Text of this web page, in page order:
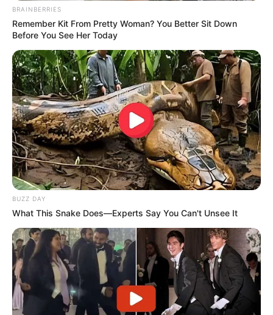
BRAINBERRIES
Remember Kit From Pretty Woman? You Better Sit Down
Before You See Her Today
BUZZ DAY
What This Snake Does—Experts Say You Can't Unsee It